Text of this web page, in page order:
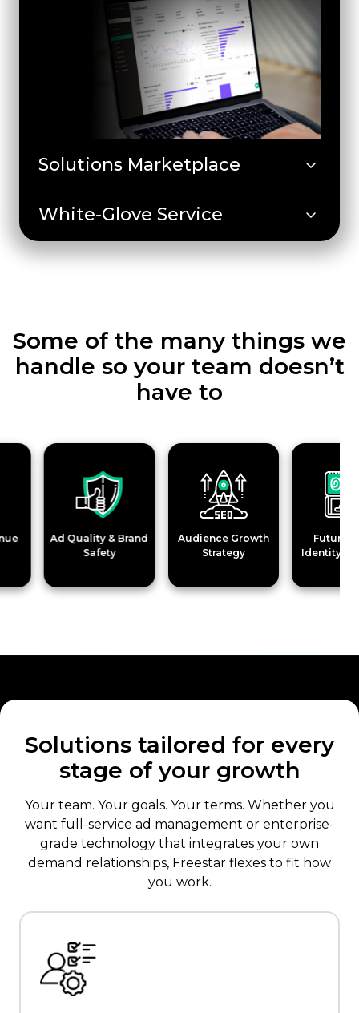
Solutions Marketplace
White-Glove Service
Some of the many things we
handle so your team doesn’t
have to
Ad Quality & Brand
Safety
Audience Growth
Strategy
Future-Proof
Identity
Solutions tailored for every
stage of your growth
Your team. Your goals. Your terms. Whether you
want full-service ad management or enterprise-
grade technology that integrates your own
demand relationships, Freestar flexes to fit how
you work.